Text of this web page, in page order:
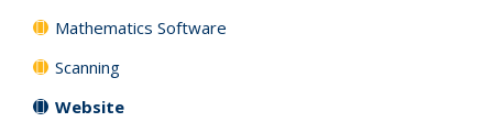
Mathematics Software
Scanning
Website